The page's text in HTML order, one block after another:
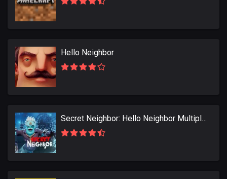
Hello Neighbor
Secret Neighbor: Hello Neighbor Multiplayer